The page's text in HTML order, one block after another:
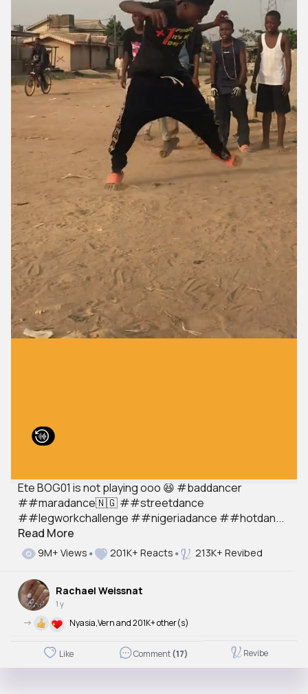
Ete BOG01 is not playing ooo 😆 #baddancer
##maradance🇳🇬 ##streetdance
##legworkchallenge ##nigeriadance ##hotdan...
Read More
9M+ Views 201K+ Reacts 213K+ Revibed
Rachael Weissnat
1 y
-> Nyasia,Vern and 201K+ other(s)
Like Comment(17) Revibe